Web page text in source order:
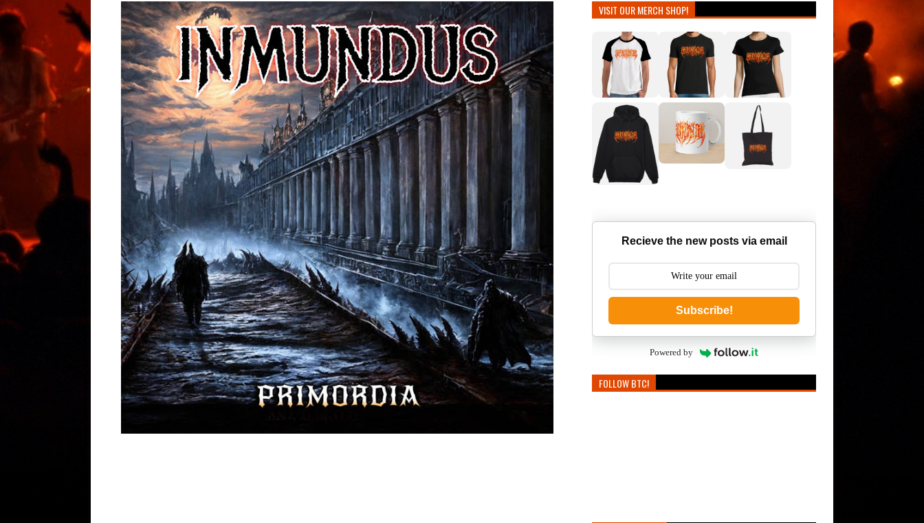
VISIT OUR MERCH SHOP!
Recieve the new posts via email
Subscribe!
Powered by
FOLLOW BTC!